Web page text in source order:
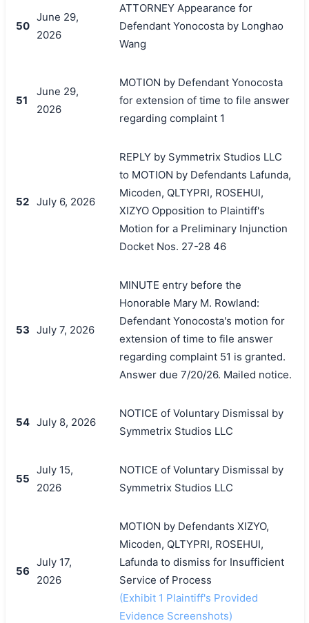
50
June 29,
2026
ATTORNEY Appearance for
Defendant Yonocosta by Longhao
Wang
51
June 29,
2026
MOTION by Defendant Yonocosta
for extension of time to file answer
regarding complaint 1
52 July 6, 2026
REPLY by Symmetrix Studios LLC
to MOTION by Defendants Lafunda,
Micoden, QLTYPRI, ROSEHUI,
XIZYO Opposition to Plaintiff's
Motion for a Preliminary Injunction
Docket Nos. 27-28 46
53 July 7, 2026
MINUTE entry before the
Honorable Mary M. Rowland:
Defendant Yonocosta's motion for
extension of time to file answer
regarding complaint 51 is granted.
Answer due 7/20/26. Mailed notice.
54 July 8, 2026
NOTICE of Voluntary Dismissal by
Symmetrix Studios LLC
55
July 15,
2026
NOTICE of Voluntary Dismissal by
Symmetrix Studios LLC
56
July 17,
2026
MOTION by Defendants XIZYO,
Micoden, QLTYPRI, ROSEHUI,
Lafunda to dismiss for Insufficient
Service of Process
(Exhibit 1 Plaintiff's Provided
Evidence Screenshots)